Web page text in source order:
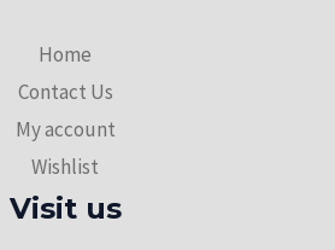
Home
Contact Us
My account
Wishlist
Visit us